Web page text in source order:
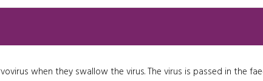
when they swallow the virus. The virus is passed in the